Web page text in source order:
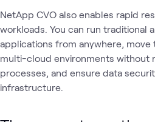
NetApp CVO also enables rapid
workloads. You can run traditional
applications from anywhere, move
multi-cloud environments without
processes, and ensure data
infrastructure.